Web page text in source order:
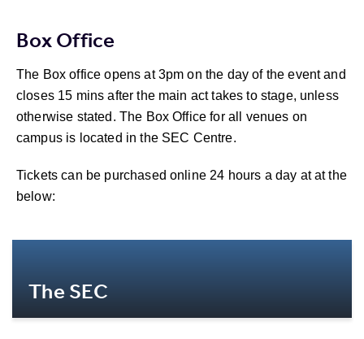
Box Office
The Box office opens at 3pm on the day of the event and
closes 15 mins after the main act takes to stage, unless
otherwise stated. The Box Office for all venues on
campus is located in the SEC Centre.
Tickets can be purchased online 24 hours a day at at the
below:
The SEC